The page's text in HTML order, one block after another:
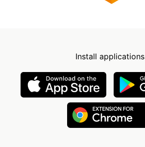
Install applications